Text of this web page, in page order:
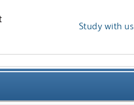
Study with us